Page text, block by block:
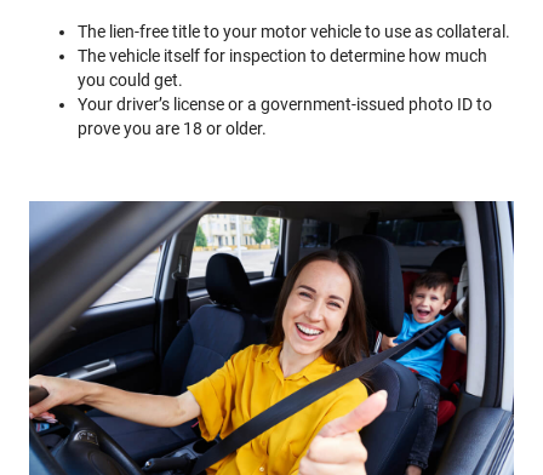
The lien-free title to your motor vehicle to use as collateral.
The vehicle itself for inspection to determine how much
you could get.
Your driver’s license or a government-issued photo ID to
prove you are 18 or older.